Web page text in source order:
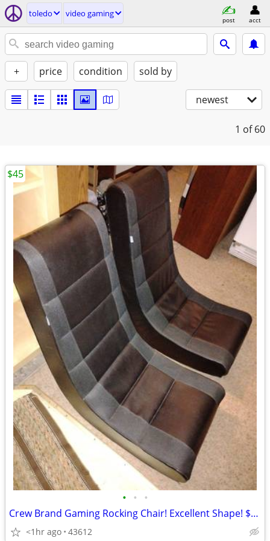
toledo video gaming
post acct
+ price condition sold by
newest
1 of 60
• • •
Crew Brand Gaming Rocking Chair! Excellent Shape! $45 each!
<1hr ago 43612
$45